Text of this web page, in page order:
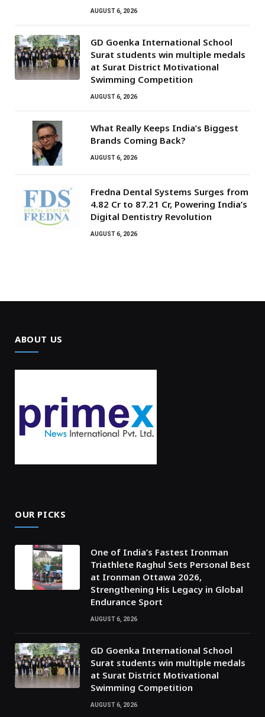
AUGUST 6, 2026
GD Goenka International School
Surat students win multiple medals
at Surat District Motivational
Swimming Competition
AUGUST 6, 2026
What Really Keeps India’s Biggest
Brands Coming Back?
AUGUST 6, 2026
Fredna Dental Systems Surges from
₹4.82 Cr to ₹87.21 Cr, Powering India’s
Digital Dentistry Revolution
AUGUST 6, 2026
ABOUT US
OUR PICKS
One of India’s Fastest Ironman
Triathlete Raghul Sets Personal Best
at Ironman Ottawa 2026,
Strengthening His Legacy in Global
Endurance Sport
AUGUST 6, 2026
GD Goenka International School
Surat students win multiple medals
at Surat District Motivational
Swimming Competition
AUGUST 6, 2026